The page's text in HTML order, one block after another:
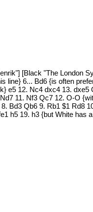
[Black "The London
line} 6... Bd6 {is often
e5 12. Nc4 dxc4 13.
11. Nf3 Qc7 12. O-O
Bd3 Qb6 9. Rb1 $1 Rd8
h5 19. h3 {but White has